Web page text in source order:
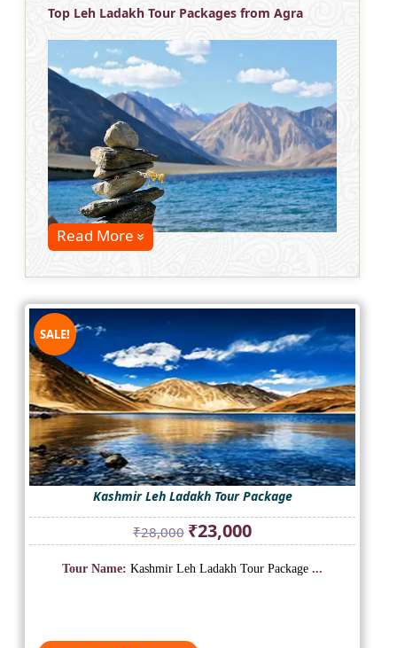
Top Leh Ladakh Tour Packages from Agra
Read More
SALE!
Kashmir Leh Ladakh Tour Package
₹28,000 Original
price
was:
₹23,000Current
price
is:
Tour Name: Kashmir Leh Ladakh Tour Package ...